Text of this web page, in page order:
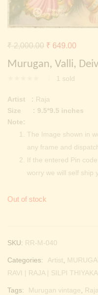
Continue with
Murugan, Valli,
1 sold
₹2,000.00 Original
price
was:
₹ 2,000.00.
₹ 649.00
price
Artist : Raja
Size : 9.5*9.5 inches
Note:
The Image shown in
any frame and
If the entered Pin
worry we will self ship
Out of stock
SKU: RR-M-040
Categories: Artist,
RAVI | RAJA | SILPI
Tags: Murugan vintage,